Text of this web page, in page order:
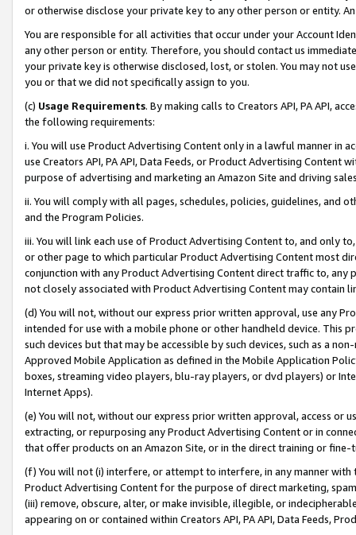
or otherwise disclose your private key to any other person or entity.
You are responsible for all activities that occur under your Account
any other person or entity. Therefore, you should contact us
your private key is otherwise disclosed, lost, or stolen. You may not
you or that we did not specifically assign to you.
(c) Usage Requirements. By making calls to Creators API, PA API,
the following requirements:
i. You will use Product Advertising Content only in a lawful manner in
use Creators API, PA API, Data Feeds, or Product Advertising
purpose of advertising and marketing an Amazon Site and driving
ii. You will comply with all pages, schedules, policies, guidelines, and
and the Program Policies.
iii. You will link each use of Product Advertising Content to, and only
or other page to which particular Product Advertising Content most
conjunction with any Product Advertising Content direct traffic to,
not closely associated with Product Advertising Content may contain
(d) You will not, without our express prior written approval, use any
intended for use with a mobile phone or other handheld device. This
such devices but that may be accessible by such devices, such as a
Approved Mobile Application as defined in the Mobile Application
boxes, streaming video players, blu-ray players, or dvd players) or
Internet Apps).
(e) You will not, without our express prior written approval, access or
extracting, or repurposing any Product Advertising Content or in
that offer products on an Amazon Site, or in the direct training or
(f) You will not (i) interfere, or attempt to interfere, in any manner
Product Advertising Content for the purpose of direct marketing,
(iii) remove, obscure, alter, or make invisible, illegible, or
appearing on or contained within Creators API, PA API, Data Feeds,